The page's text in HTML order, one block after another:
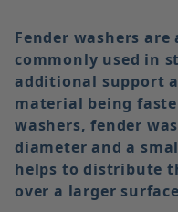
Fender washers
commonly used in
additional support
material being
washers, fender
diameter and a
helps to distribute
over a larger